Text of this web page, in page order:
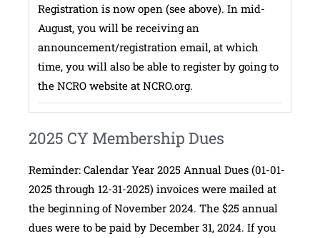
Registration is now open (see above). In mid-
August, you will be receiving an
announcement/registration email, at which
time, you will also be able to register by going to
the NCRO website at NCRO.org.
2025 CY Membership Dues
Reminder: Calendar Year 2025 Annual Dues (01-01-
2025 through 12-31-2025) invoices were mailed at
the beginning of November 2024. The $25 annual
dues were to be paid by December 31, 2024. If you